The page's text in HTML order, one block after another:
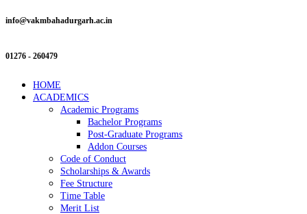
info@vakmbahadurgarh.ac.in
01276 - 260479
HOME
ACADEMICS
Academic Programs
Bachelor Programs
Post-Graduate Programs
Addon Courses
Code of Conduct
Scholarships & Awards
Fee Structure
Time Table
Merit List